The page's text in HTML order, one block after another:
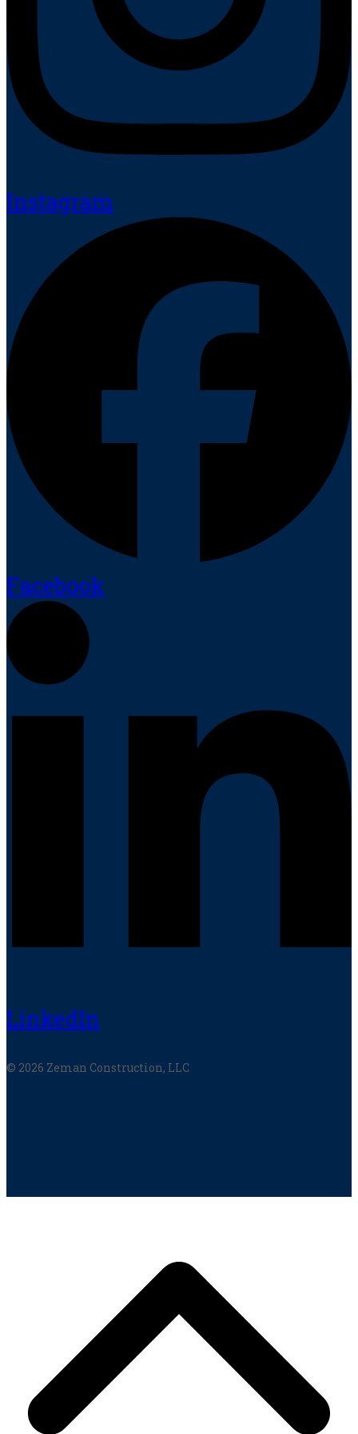
Instagram
Facebook
LinkedIn
© 2026 Zeman Construction, LLC